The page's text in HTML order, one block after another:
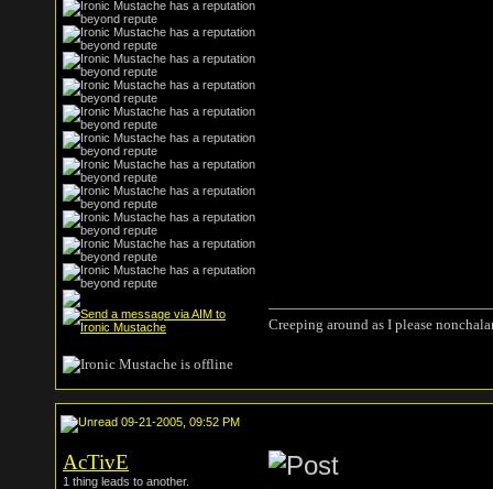
Creeping around as I please
09-21-2005, 09:52 PM
AcTivE
1 thing leads to another.